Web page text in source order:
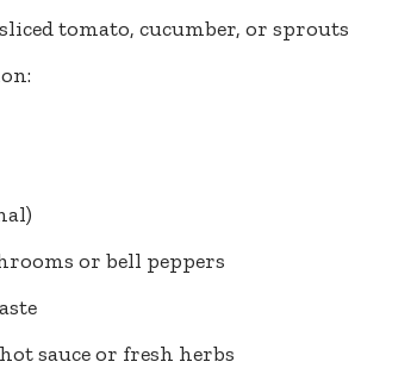
tomato, cucumber, or sprouts
or bell peppers
sauce or fresh herbs